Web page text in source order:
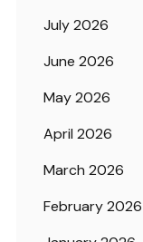
July 2026
June 2026
May 2026
April 2026
March 2026
February 2026